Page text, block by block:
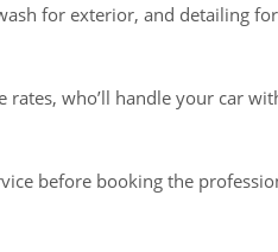
for exterior, and detailing
who’ll handle your car
before booking the